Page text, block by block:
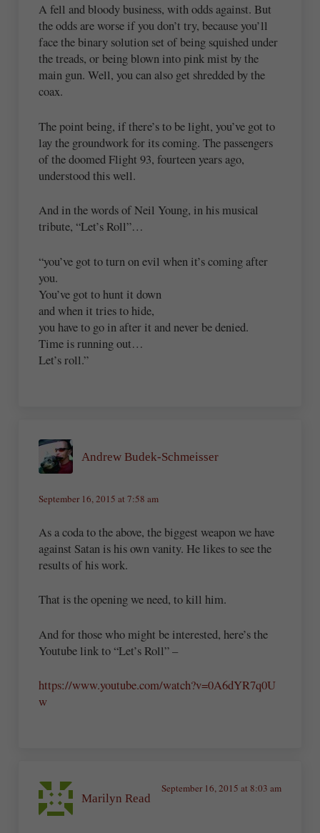
A fell and bloody business, with odds against. But
the odds are worse if you don’t try, because you’ll
face the binary solution set of being squished under
the treads, or being blown into pink mist by the
main gun. Well, you can also get shredded by the
coax.
The point being, if there’s to be light, you’ve got to
lay the groundwork for its coming. The passengers
of the doomed Flight 93, fourteen years ago,
understood this well.
And in the words of Neil Young, in his musical
tribute, “Let’s Roll”…
“you’ve got to turn on evil when it’s coming after
you.
You’ve got to hunt it down
and when it tries to hide,
you have to go in after it and never be denied.
Time is running out…
Let’s roll.”
Andrew Budek-Schmeisser
September 16, 2015 at 7:58 am
As a coda to the above, the biggest weapon we have
against Satan is his own vanity. He likes to see the
results of his work.
That is the opening we need, to kill him.
And for those who might be interested, here’s the
Youtube link to “Let’s Roll” –
https://www.youtube.com/watch?v=0A6dYR7q0U
w
Marilyn Read
September 16, 2015 at 8:03 am